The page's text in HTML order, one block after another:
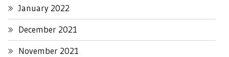
January 2022
December 2021
November 2021